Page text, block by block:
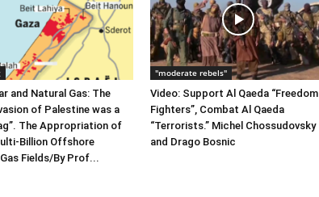
and Natural Gas: The
of Palestine was a
The Appropriation of
Billion Offshore
Fields/By Prof...
"moderate rebels"
Video: Support Al Qaeda “Freedom
Fighters”, Combat Al Qaeda
“Terrorists.” Michel Chossudovsky
and Drago Bosnic